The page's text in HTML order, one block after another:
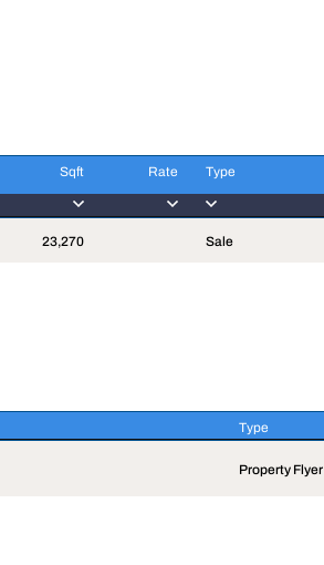
Sqft Rate Type
Sqft Type
23,270 Sale
Type
Property Flyer